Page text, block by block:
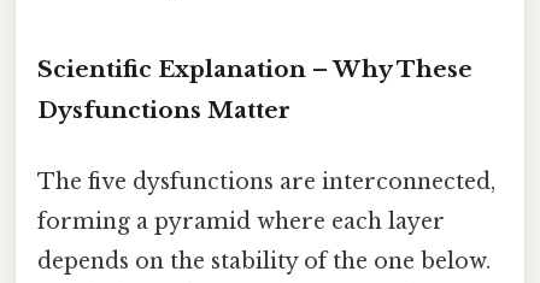
Scientific Explanation – Why These
Dysfunctions Matter
The five dysfunctions are interconnected,
forming a pyramid where each layer
depends on the stability of the one below.